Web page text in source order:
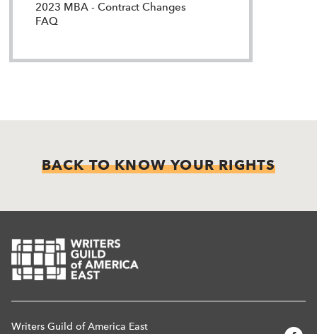
2023 MBA - Contract Changes
FAQ
BACK TO KNOW YOUR RIGHTS
Writers Guild of America East